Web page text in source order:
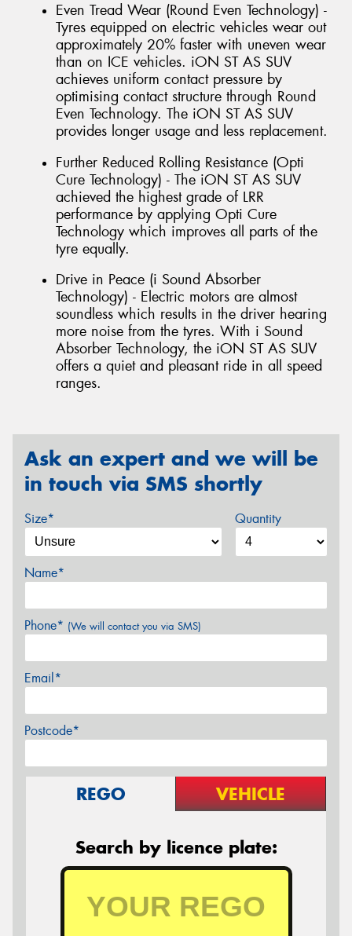
Even Tread Wear (Round Even Technology) -
Tyres equipped on electric vehicles wear out
approximately 20% faster with uneven wear
than on ICE vehicles. iON ST AS SUV
achieves uniform contact pressure by
optimising contact structure through Round
Even Technology. The iON ST AS SUV
provides longer usage and less replacement.
Further Reduced Rolling Resistance (Opti
Cure Technology) - The iON ST AS SUV
achieved the highest grade of LRR
performance by applying Opti Cure
Technology which improves all parts of the
tyre equally.
Drive in Peace (i Sound Absorber
Technology) - Electric motors are almost
soundless which results in the driver hearing
more noise from the tyres. With i Sound
Absorber Technology, the iON ST AS SUV
offers a quiet and pleasant ride in all speed
ranges.
Ask an expert and we will be
in touch via SMS shortly
Size* Quantity
Name*
Phone* (We will contact you via SMS)
Email*
Postcode*
REGO VEHICLE
Search by licence plate: